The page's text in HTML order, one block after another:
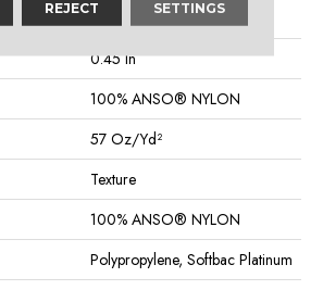
12 Ft
0.45 In
100% ANSO® NYLON
57 Oz/yd²
Texture
100% ANSO® NYLON
Polypropylene, Softbac Platinum
REJECT SETTINGS